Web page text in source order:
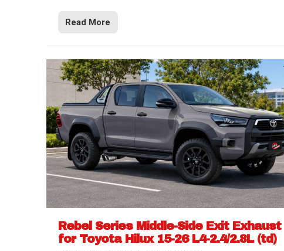
Best Performance Upgrades for Chevy
Read More
Rebel Series Middle-Side Exit Exhaust
for Toyota Hilux 15-26 L4-2.4/2.8L (td)